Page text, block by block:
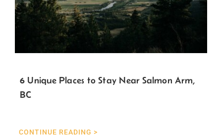
6 Unique Places to Stay Near Salmon Arm,
BC
CONTINUE READING >